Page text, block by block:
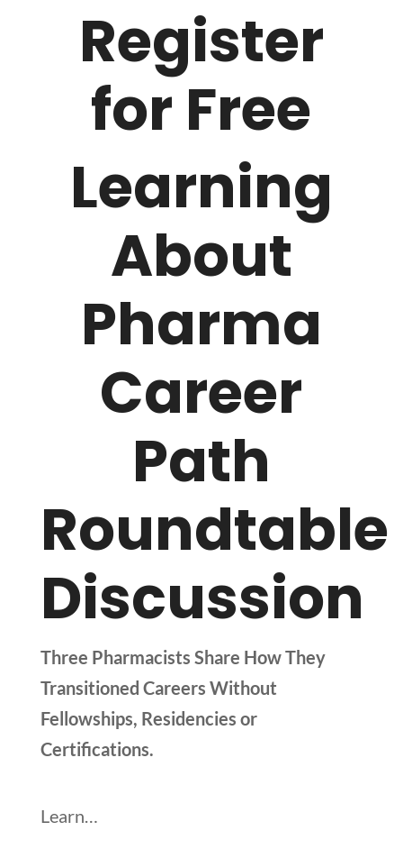
Register
for Free
Learning
About
Pharma
Career
Path
Roundtable
Discussion
Three Pharmacists Share How They
Transitioned Careers Without
Fellowships, Residencies or
Certifications.
Learn…